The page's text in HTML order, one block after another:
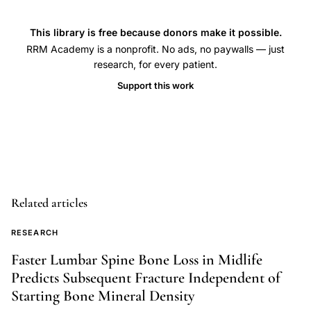
women
therapy
to-
female
progesterone
addition,
This library is free because donors make it possible.
RRM Academy is a nonprofit. No ads, no paywalls — just
research, for every patient.
Support this work
Related articles
RESEARCH
Faster Lumbar Spine Bone Loss in Midlife
Predicts Subsequent Fracture Independent of
Starting Bone Mineral Density